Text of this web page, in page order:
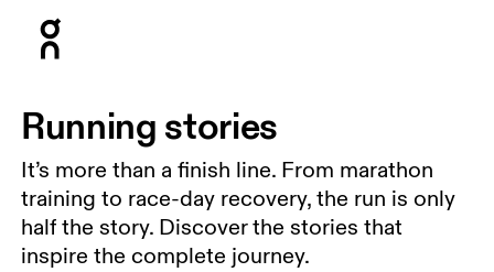
Running stories
It’s more than a finish line. From marathon
training to race-day recovery, the run is only
half the story. Discover the stories that
inspire the complete journey.